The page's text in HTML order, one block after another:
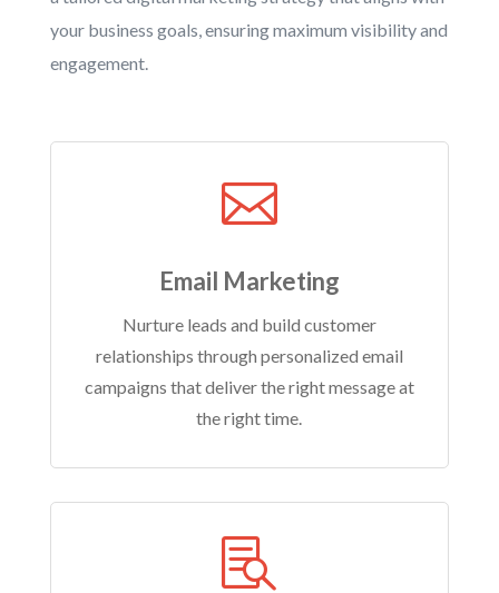
your business goals, ensuring maximum visibility and
engagement.

Email Marketing
Nurture leads and build customer
relationships through personalized email
campaigns that deliver the right message at
the right time.
